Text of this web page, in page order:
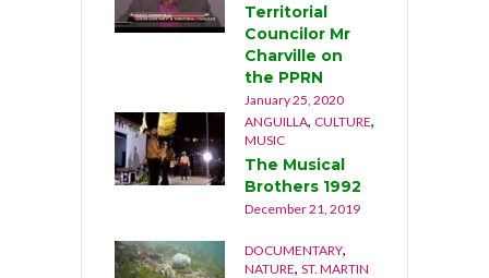
Territorial
Councilor Mr
Charville on
the PPRN
January 25, 2020
ANGUILLA, CULTURE,
MUSIC
The Musical
Brothers 1992
December 21, 2019
DOCUMENTARY,
NATURE, ST. MARTIN